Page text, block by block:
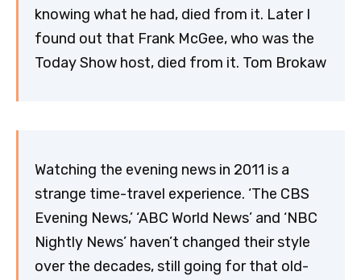
knowing what he had, died from it. Later I
found out that Frank McGee, who was the
Today Show host, died from it. Tom Brokaw
Watching the evening news in 2011 is a
strange time-travel experience. ‘The CBS
Evening News,’ ‘ABC World News’ and ‘NBC
Nightly News’ haven’t changed their style
over the decades, still going for that old-